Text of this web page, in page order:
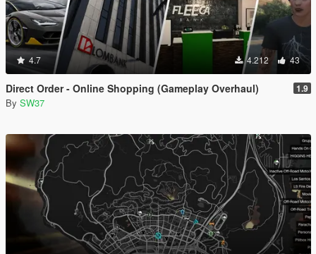
4.7 4.212 43
Direct Order - Online Shopping (Gameplay Overhaul) 1.9
By SW37